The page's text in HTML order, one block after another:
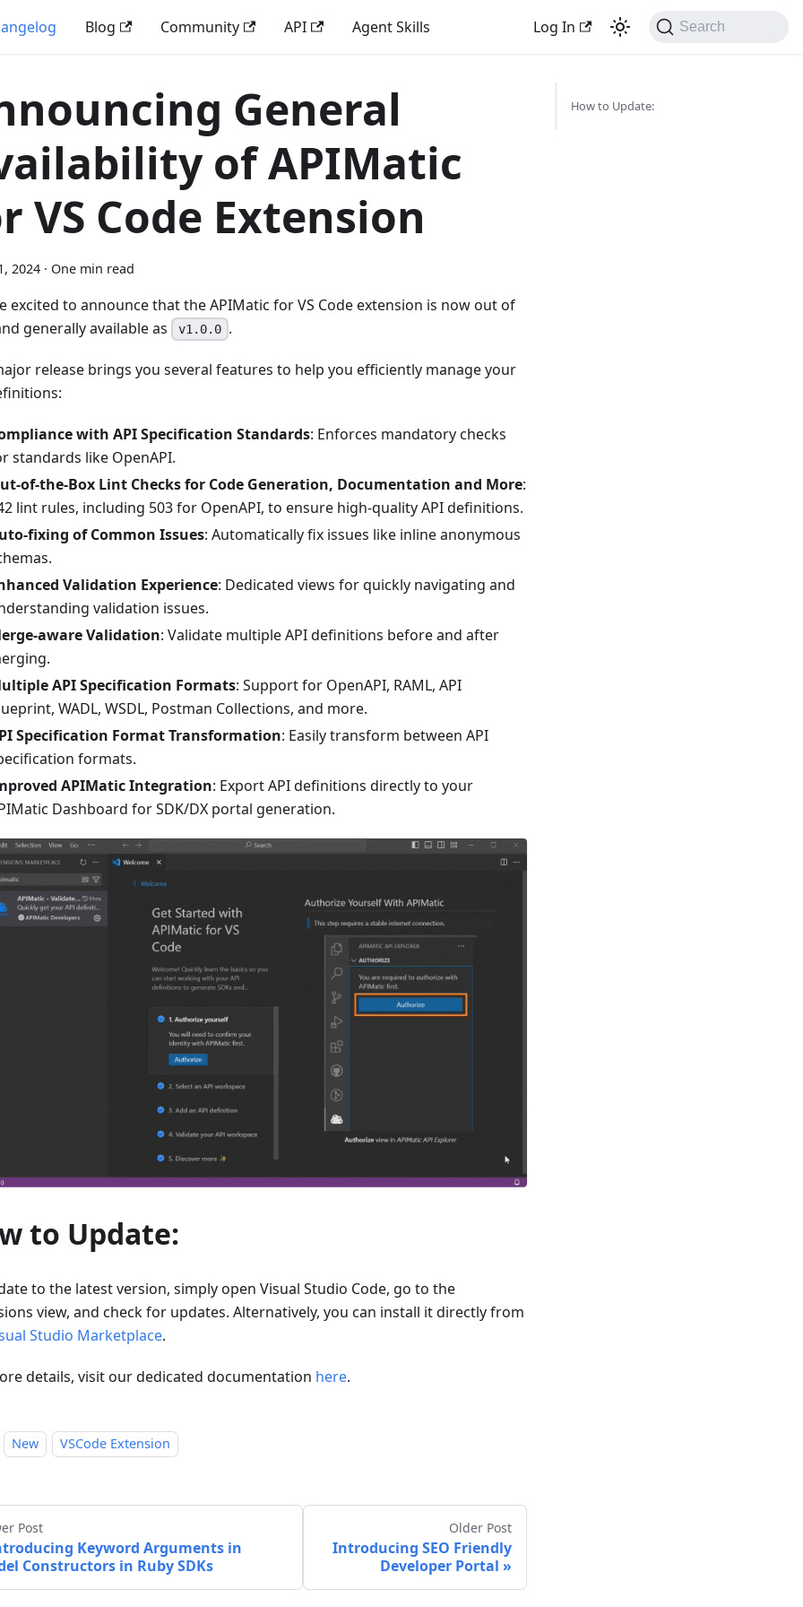
Blog Community API Agent Skills Log In Search
General
of APIMatic
VS Code Extension
2024 · One min read
excited to announce that the APIMatic for VS Code extension is now out of
generally available as
v1.0.0 .
release brings you several features to help you efficiently manage your
with API Specification Standards: Enforces mandatory checks
standards like OpenAPI.
of-the-Box Lint Checks for Code Generation, Documentation and More:
lint rules, including 503 for OpenAPI, to ensure high-quality API definitions.
fixing of Common Issues: Automatically fix issues like inline anonymous
Validation Experience: Dedicated views for quickly navigating and
validation issues.
aware Validation: Validate multiple API definitions before and after
API Specification Formats: Support for OpenAPI, RAML, API
WADL, WSDL, Postman Collections, and more.
Specification Format Transformation: Easily transform between API
formats.
APIMatic Integration: Export API definitions directly to your
Dashboard for SDK/DX portal generation.
to Update:
to the latest version, simply open Visual Studio Code, go to the
view, and check for updates. Alternatively, you can install it directly from
Studio Marketplace.
details, visit our dedicated documentation here.
New VSCode Extension
Post
Keyword Arguments in
Constructors in Ruby SDKs
Older Post
Introducing SEO Friendly
Developer Portal
How to Update: